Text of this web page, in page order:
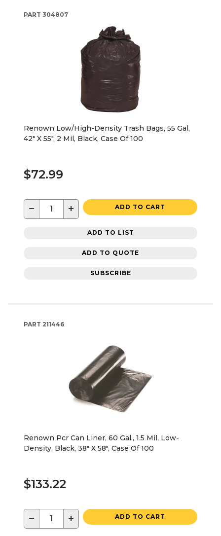
PART 304807
Renown Low/High-Density Trash Bags, 55 Gal,
42" X 55", 2 Mil, Black, Case Of 100
$72.99
− + ADD TO CART
ADD TO LIST
ADD TO QUOTE
SUBSCRIBE
PART 211446
Renown Pcr Can Liner, 60 Gal., 1.5 Mil, Low-
Density, Black, 38" X 58", Case Of 100
$133.22
− + ADD TO CART